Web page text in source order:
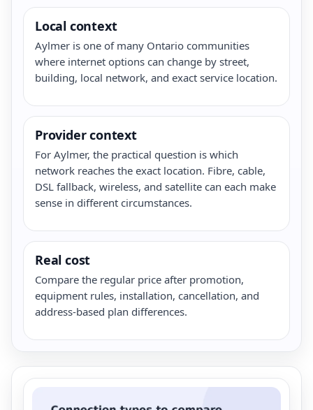
Local context
Aylmer is one of many Ontario communities
where internet options can change by street,
building, local network, and exact service location.
Provider context
For Aylmer, the practical question is which
network reaches the exact location. Fibre, cable,
DSL fallback, wireless, and satellite can each make
sense in different circumstances.
Real cost
Compare the regular price after promotion,
equipment rules, installation, cancellation, and
address-based plan differences.